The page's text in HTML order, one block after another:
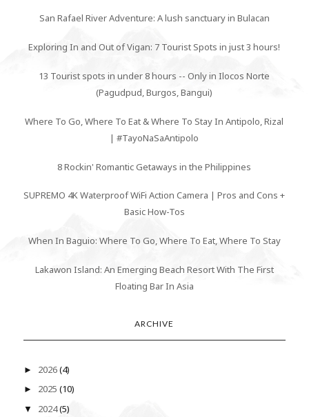
San Rafael River Adventure: A lush sanctuary in Bulacan
Exploring In and Out of Vigan: 7 Tourist Spots in just 3 hours!
13 Tourist spots in under 8 hours -- Only in Ilocos Norte
(Pagudpud, Burgos, Bangui)
Where To Go, Where To Eat & Where To Stay In Antipolo, Rizal
| #TayoNaSaAntipolo
8 Rockin' Romantic Getaways in the Philippines
SUPREMO 4K Waterproof WiFi Action Camera | Pros and Cons +
Basic How-Tos
When In Baguio: Where To Go, Where To Eat, Where To Stay
Lakawon Island: An Emerging Beach Resort With The First
Floating Bar In Asia
ARCHIVE
► 2026(4)
► 2025 (10)
▼ 2024(5)